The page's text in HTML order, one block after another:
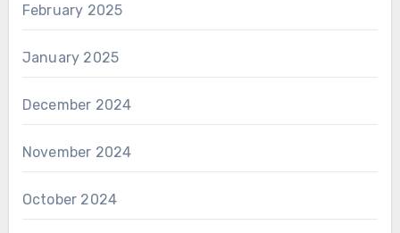
February 2025
January 2025
December 2024
November 2024
October 2024